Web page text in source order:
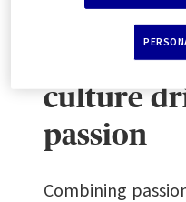
A strong
culture
passion
Combining